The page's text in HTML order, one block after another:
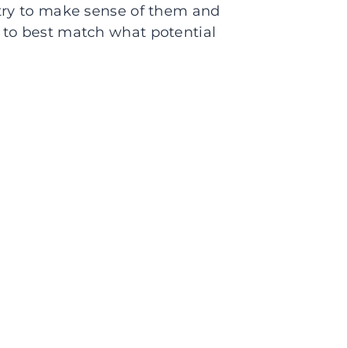
to make sense of them and
best match what potential